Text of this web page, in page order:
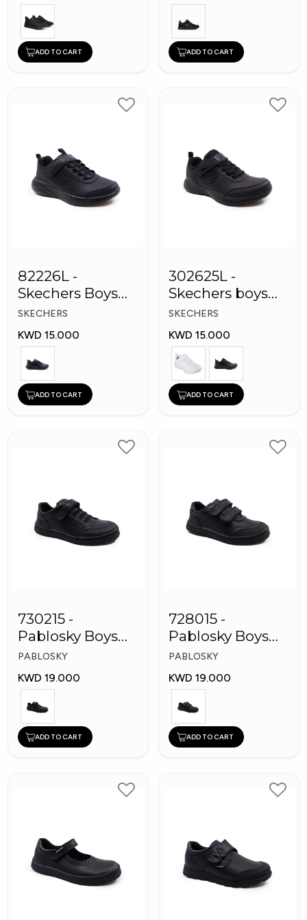
ADD TO CART ADD TO CART
82226L -
Skechers Boys
Kids Shoes
SKECHERS
KWD 15.000
ADD TO CART
302625L -
Skechers boys
Kid's Shoes
SKECHERS
KWD 15.000
ADD TO CART
730215 -
Pablosky Boys
Leather School
Kid's Shoes
PABLOSKY
KWD 19.000
ADD TO CART
728015 -
Pablosky Boys
School Self-
Fastening Strap
Shoes
PABLOSKY
KWD 19.000
ADD TO CART